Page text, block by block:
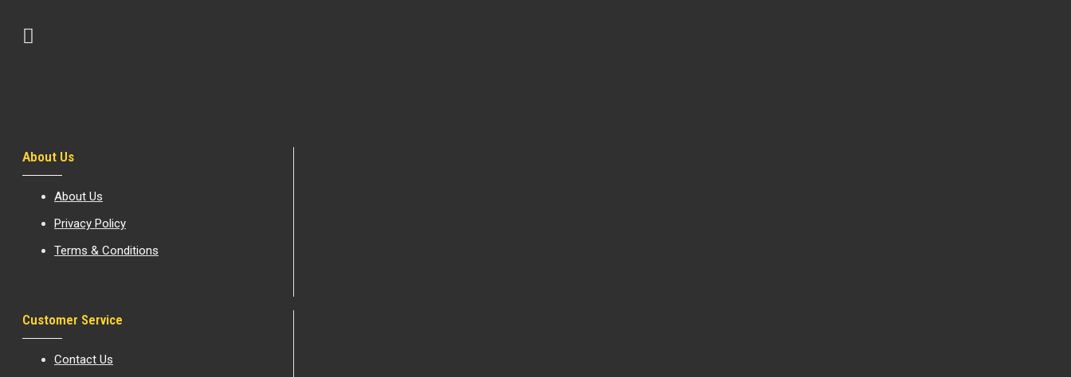
About Us
About Us
Privacy Policy
Terms & Conditions
Customer Service
Contact Us